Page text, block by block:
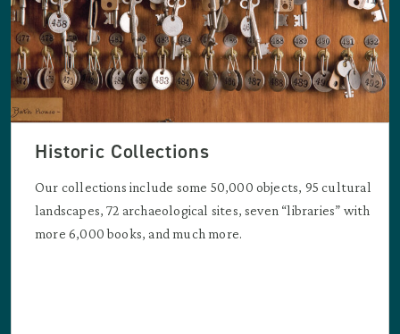
Historic Collections
Our collections include some 50,000 objects, 95 cultural
landscapes, 72 archaeological sites, seven “libraries” with
more 6,000 books, and much more.